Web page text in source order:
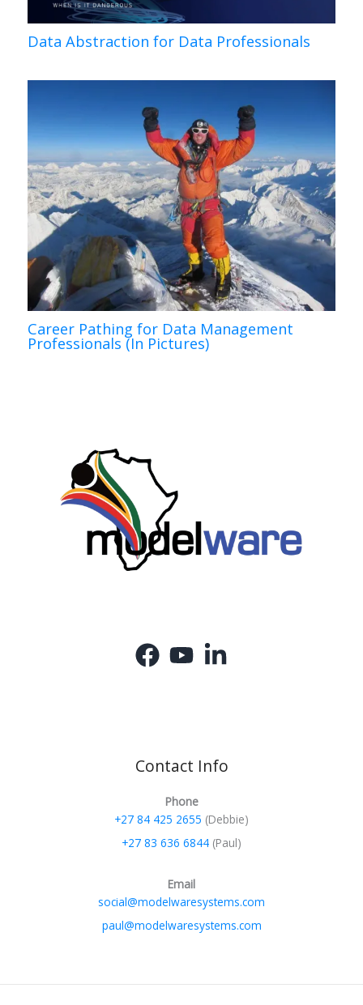
Data Abstraction for Data Professionals
Career Pathing for Data Management
Professionals (In Pictures)
Contact Info
Phone
+27 84 425 2655 (Debbie)
+27 83 636 6844 (Paul)
Email
social@modelwaresystems.com
paul@modelwaresystems.com